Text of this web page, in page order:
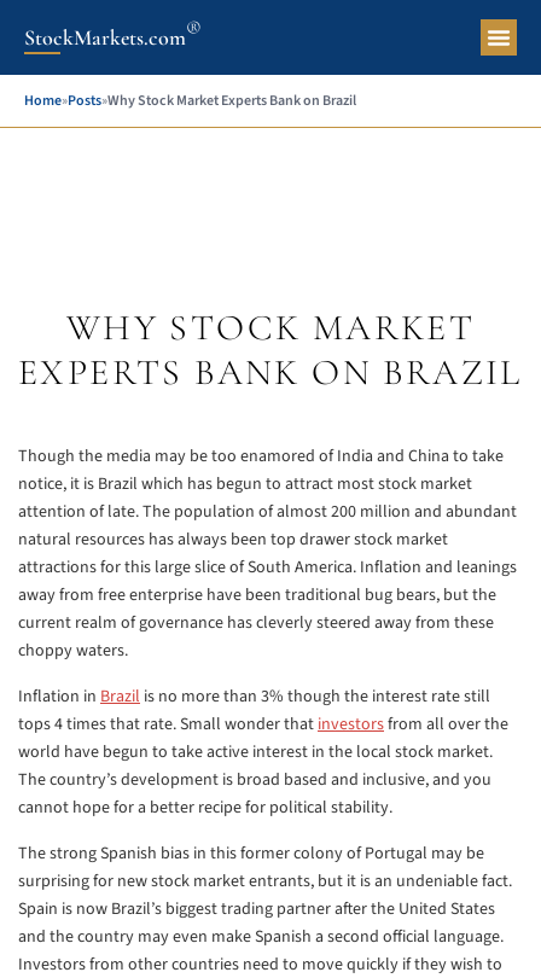
StockMarkets.com®
Home»Posts»Why Stock Market Experts Bank on Brazil
WHY STOCK MARKET
EXPERTS BANK ON BRAZIL
Though the media may be too enamored of India and China to take
notice, it is Brazil which has begun to attract most stock market
attention of late. The population of almost 200 million and abundant
natural resources has always been top drawer stock market
attractions for this large slice of South America. Inflation and leanings
away from free enterprise have been traditional bug bears, but the
current realm of governance has cleverly steered away from these
choppy waters.
Inflation in Brazil is no more than 3% though the interest rate still
tops 4 times that rate. Small wonder thatinvestorsfrom all over the
world have begun to take active interest in the local stock market.
The country’s development is broad based and inclusive, and you
cannot hope for a better recipe for political stability.
The strong Spanish bias in this former colony of Portugal may be
surprising for new stock market entrants, but it is an undeniable fact.
Spain is now Brazil’s biggest trading partner after the United States
and the country may even make Spanish a second official language.
Investors from other countries need to move quickly if they wish to